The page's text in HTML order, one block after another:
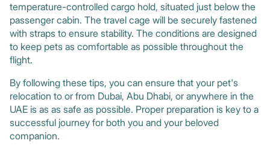
temperature-controlled cargo hold, situated just below the
passenger cabin. The travel cage will be securely fastened
with straps to ensure stability. The conditions are designed
to keep pets as comfortable as possible throughout the
flight.
By following these tips, you can ensure that your pet's
relocation to or from Dubai, Abu Dhabi, or anywhere in the
UAE is as as safe as possible. Proper preparation is key to a
successful journey for both you and your beloved
companion.